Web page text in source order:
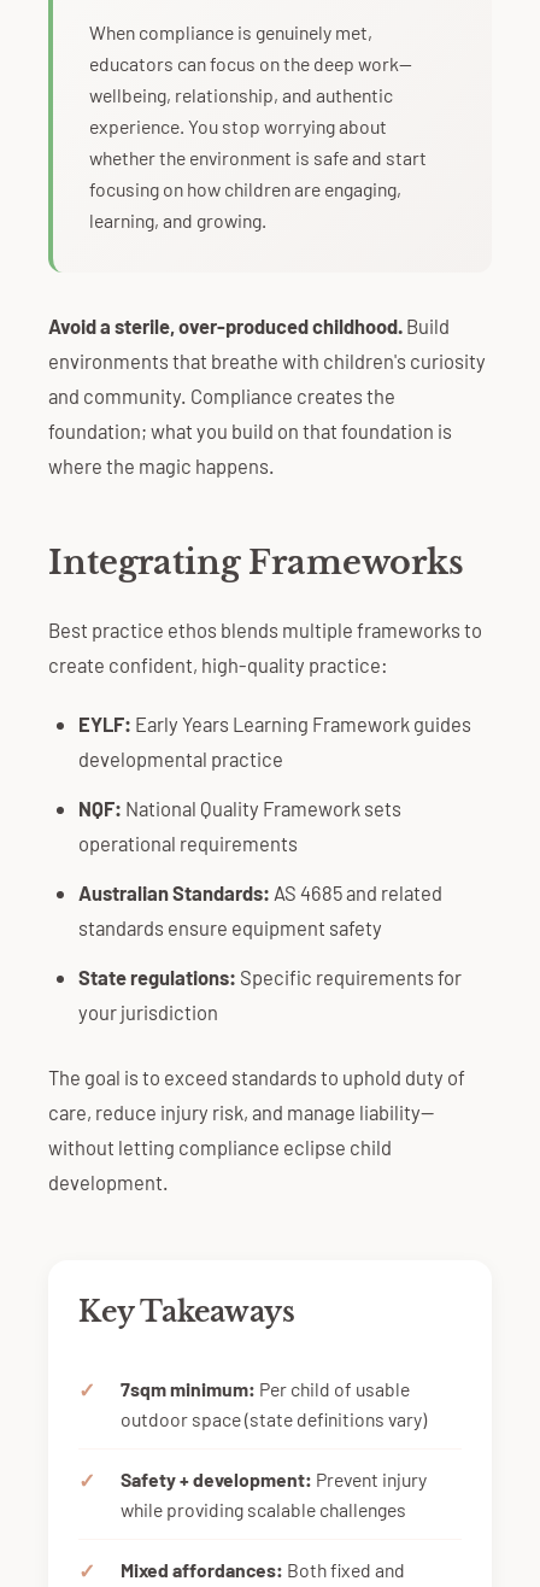
When compliance is genuinely met,
educators can focus on the deep work—
wellbeing, relationship, and authentic
experience. You stop worrying about
whether the environment is safe and start
focusing on how children are engaging,
learning, and growing.
Avoid a sterile, over-produced childhood. Build
environments that breathe with children's curiosity
and community. Compliance creates the
foundation; what you build on that foundation is
where the magic happens.
Integrating Frameworks
Best practice ethos blends multiple frameworks to
create confident, high-quality practice:
EYLF: Early Years Learning Framework guides
developmental practice
NQF: National Quality Framework sets
operational requirements
Australian Standards: AS 4685 and related
standards ensure equipment safety
State regulations: Specific requirements for
your jurisdiction
The goal is to exceed standards to uphold duty of
care, reduce injury risk, and manage liability—
without letting compliance eclipse child
development.
Key Takeaways
7sqm minimum: Per child of usable
outdoor space (state definitions vary)
Safety + development: Prevent injury
while providing scalable challenges
Mixed affordances: Both fixed and